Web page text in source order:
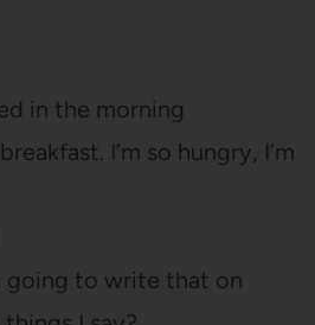
in the morning
I’m so hungry, I’m
going to write that on